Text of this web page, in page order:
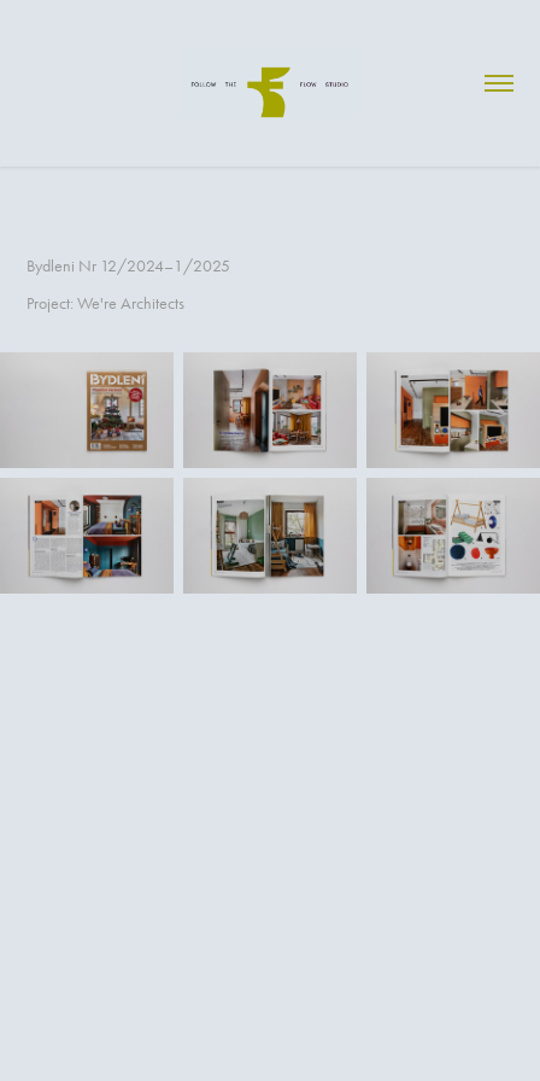
Bydleni Nr 12/2024–1/2025
Project: We're Architects